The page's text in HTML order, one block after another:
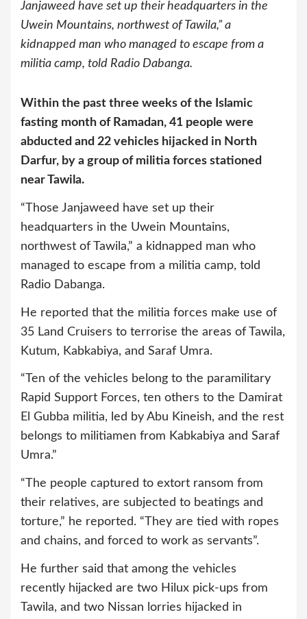
Janjaweed have set up their headquarters in the
Uwein Mountains, northwest of Tawila,” a
kidnapped man who managed to escape from a
militia camp, told Radio Dabanga.
Within the past three weeks of the Islamic
fasting month of Ramadan, 41 people were
abducted and 22 vehicles hijacked in North
Darfur, by a group of militia forces stationed
near Tawila.
“Those Janjaweed have set up their
headquarters in the Uwein Mountains,
northwest of Tawila,” a kidnapped man who
managed to escape from a militia camp, told
Radio Dabanga.
He reported that the militia forces make use of
35 Land Cruisers to terrorise the areas of Tawila,
Kutum, Kabkabiya, and Saraf Umra.
“Ten of the vehicles belong to the paramilitary
Rapid Support Forces, ten others to the Damirat
El Gubba militia, led by Abu Kineish, and the rest
belongs to militiamen from Kabkabiya and Saraf
Umra.”
“The people captured to extort ransom from
their relatives, are subjected to beatings and
torture,” he reported. “They are tied with ropes
and chains, and forced to work as servants”.
He further said that among the vehicles
recently hijacked are two Hilux pick-ups from
Tawila, and two Nissan lorries hijacked in